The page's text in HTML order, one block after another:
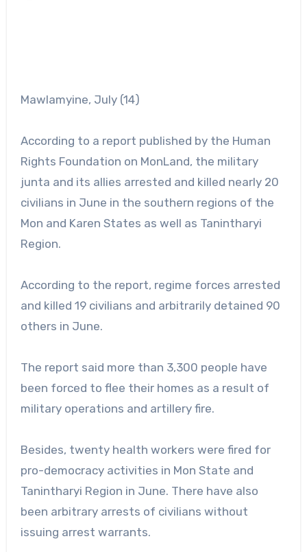
Mawlamyine, July (14)
According to a report published by the Human
Rights Foundation on MonLand, the military
junta and its allies arrested and killed nearly 20
civilians in June in the southern regions of the
Mon and Karen States as well as Tanintharyi
Region.
According to the report, regime forces arrested
and killed 19 civilians and arbitrarily detained 90
others in June.
The report said more than 3,300 people have
been forced to flee their homes as a result of
military operations and artillery fire.
Besides, twenty health workers were fired for
pro-democracy activities in Mon State and
Tanintharyi Region in June. There have also
been arbitrary arrests of civilians without
issuing arrest warrants.